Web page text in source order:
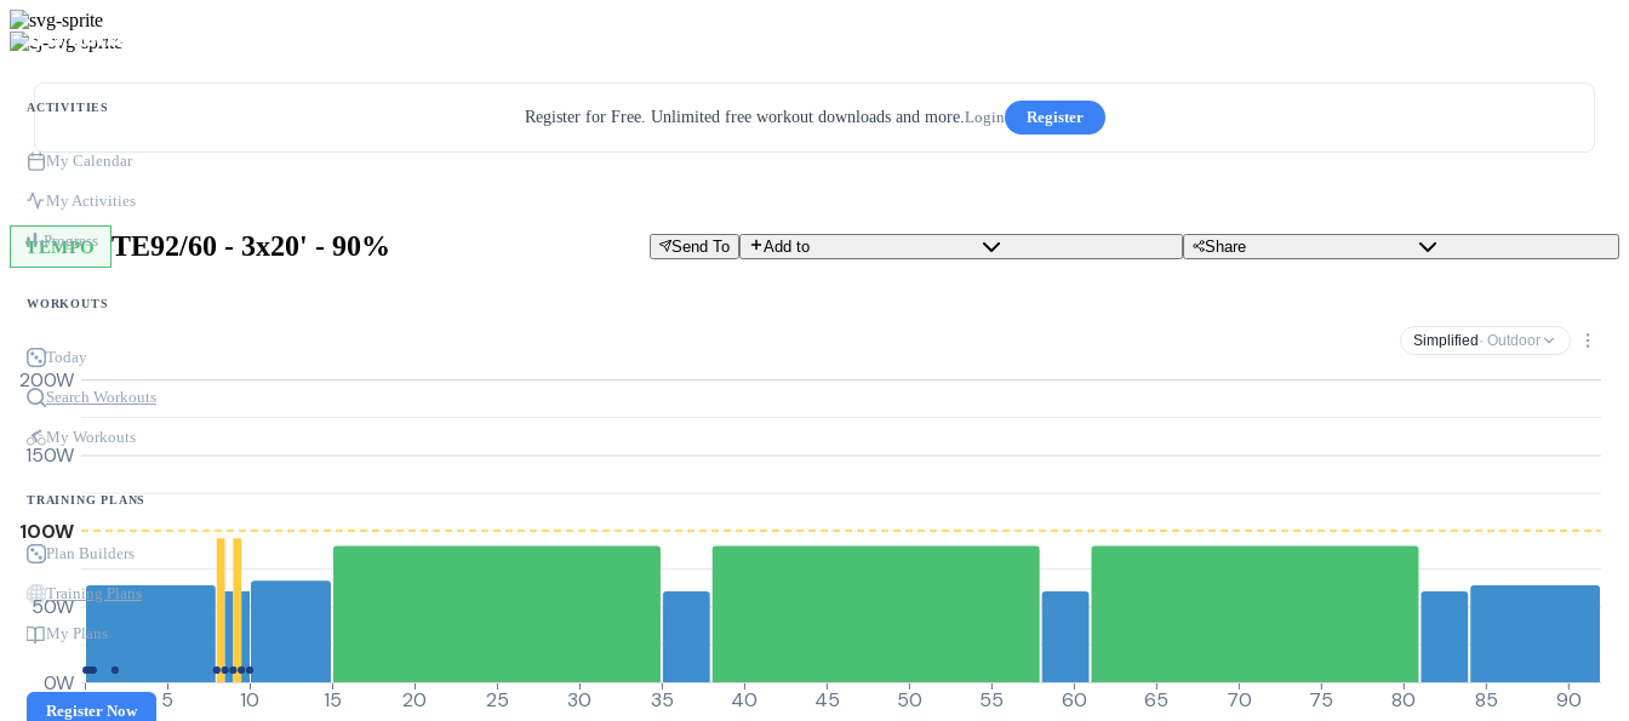
ACTIVITIES
My Calendar
My Activities
Progress
WORKOUTS
Today
Search Workouts
My Workouts
TRAINING PLANS
Plan Builders
Training Plans
My Plans
Register Now
Register for Free. Unlimited free workout downloads and more.Login Register
TEMPO TE92/60 - 3x20' - 90% Send To Add to Share
Simplified · Outdoor
0W
50W
100W
150W
200W
0 5 10 15 20 25 30 35 40 45 50 55 60 65 70 75 80 85 90